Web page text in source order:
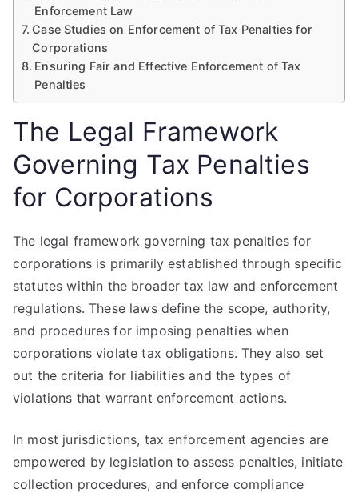
Enforcement Law
Case Studies on Enforcement of Tax Penalties for
Corporations
Ensuring Fair and Effective Enforcement of Tax
Penalties
The Legal Framework
Governing Tax Penalties
for Corporations
The legal framework governing tax penalties for
corporations is primarily established through specific
statutes within the broader tax law and enforcement
regulations. These laws define the scope, authority,
and procedures for imposing penalties when
corporations violate tax obligations. They also set
out the criteria for liabilities and the types of
violations that warrant enforcement actions.
In most jurisdictions, tax enforcement agencies are
empowered by legislation to assess penalties, initiate
collection procedures, and enforce compliance